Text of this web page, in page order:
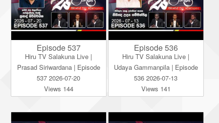
Episode 537
Hiru TV Salakuna Live |
Prasad Siriwardana | Episode
537 2026-07-20
Views 144
Episode 536
Hiru TV Salakuna Live |
Udaya Gammanpila | Episode
536 2026-07-13
Views 141